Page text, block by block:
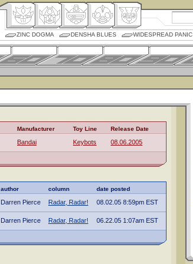
ZINC DOGMA DENSHA BLUES WIDESPREAD PANIC
Manufacturer Toy Line Release Date
Bandai Keybots 08.06.2005
author column date posted
Darren Pierce Radar, Radar! 08.02.05 8:59pm EST
Darren Pierce Radar, Radar! 06.22.05 1:07am EST